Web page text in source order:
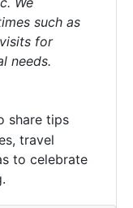
such as
for
needs.
share tips
travel
to celebrate